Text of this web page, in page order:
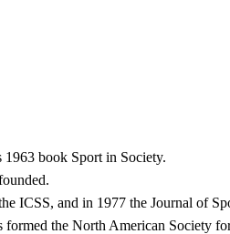
book Sport in Society.
and in 1977 the Journal of
the North American Society